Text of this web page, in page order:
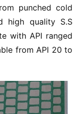
punched cold
high quality S.S
with API ranged
from API 20 to